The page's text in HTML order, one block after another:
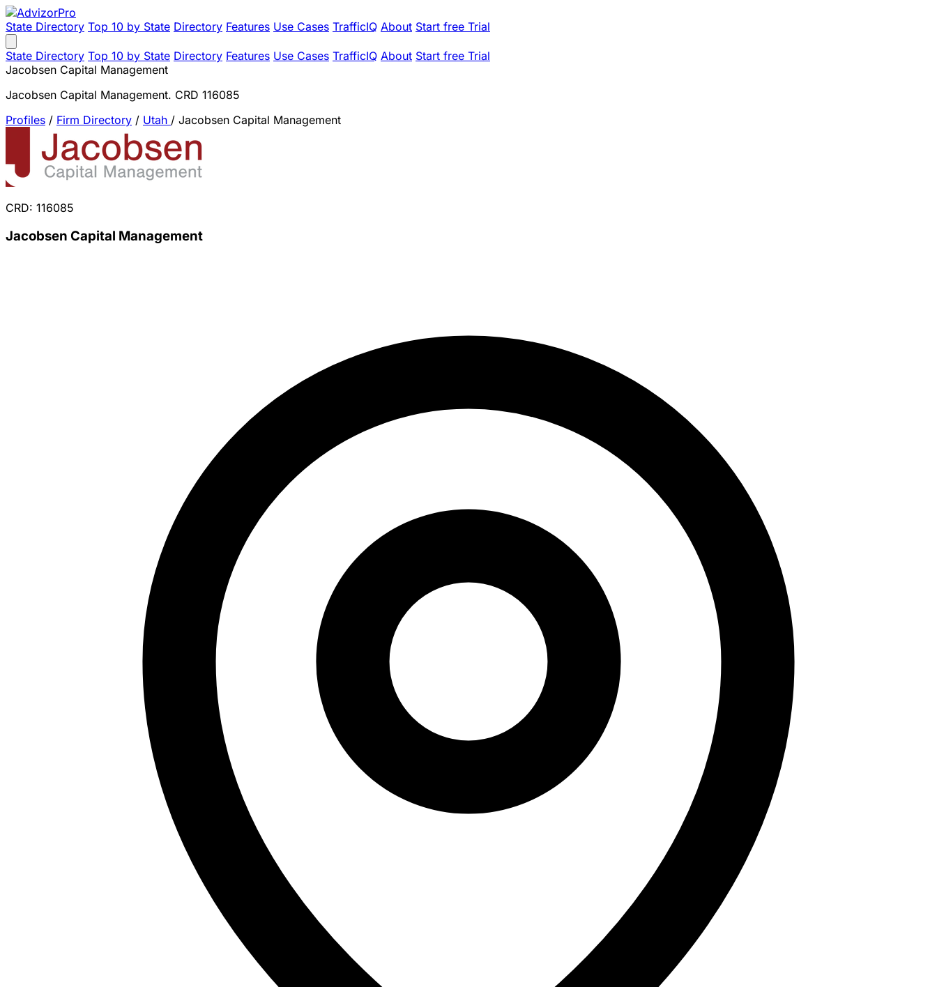
State Directory Top 10 by State Directory Features Use Cases TrafficIQ About Start free Trial
State Directory Top 10 by State Directory Features Use Cases TrafficIQ About Start free Trial
Jacobsen Capital Management
Jacobsen Capital Management. CRD 116085
Profiles / Firm Directory / Utah / Jacobsen Capital Management
CRD: 116085
Jacobsen Capital Management